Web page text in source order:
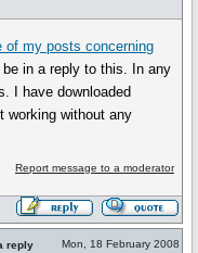
of my posts concerning
in a reply to this. In any
I have downloaded
working without any
Report message to a moderator
reply
Mon, 18 February 2008